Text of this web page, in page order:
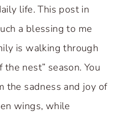
life. This post in
a blessing to me
is walking through
nest” season. You
the sadness and joy of
wings, while